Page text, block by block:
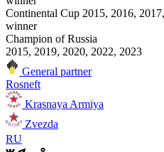
Continental Cup 2015, 2016,
winner
Champion of Russia
2015, 2019, 2020, 2022, 2023
General partner
Rosneft
Krasnaya Armiya
Zvezda
RU